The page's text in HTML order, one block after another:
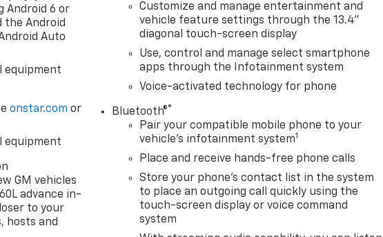
Android 6 or
the Android
Auto
equipment
onstar.com or
equipment
GM vehicles
advance in-
to your
hosts and
Customize and manage entertainment and
vehicle feature settings through the 13.4"
diagonal touch-screen display
Use, control and manage select smartphone
apps through the Infotainment system
Voice-activated technology for phone
Bluetooth®®
Pair your compatible mobile phone to your
vehicle's infotainment system1
Place and receive hands-free phone calls
Store your phone's contact list in the system
to place an outgoing call quickly using the
touch-screen display or voice command
system